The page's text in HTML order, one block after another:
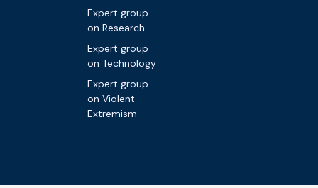
Expert group
on Research
Expert group
on Technology
Expert group
on Violent
Extremism